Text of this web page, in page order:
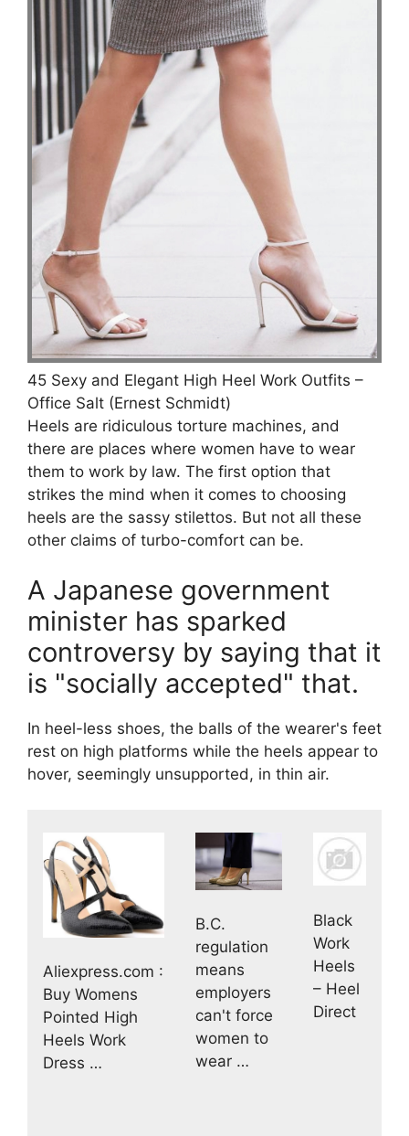
45 Sexy and Elegant High Heel Work Outfits –
Office Salt (Ernest Schmidt)
Heels are ridiculous torture machines, and
there are places where women have to wear
them to work by law. The first option that
strikes the mind when it comes to choosing
heels are the sassy stilettos. But not all these
other claims of turbo-comfort can be.
A Japanese government
minister has sparked
controversy by saying that it
is "socially accepted" that.
In heel-less shoes, the balls of the wearer's feet
rest on high platforms while the heels appear to
hover, seemingly unsupported, in thin air.
Aliexpress.com :
Buy Womens
Pointed High
Heels Work
Dress …
B.C.
regulation
means
employers
can't force
women to
wear …
Black
Work
Heels
– Heel
Direct